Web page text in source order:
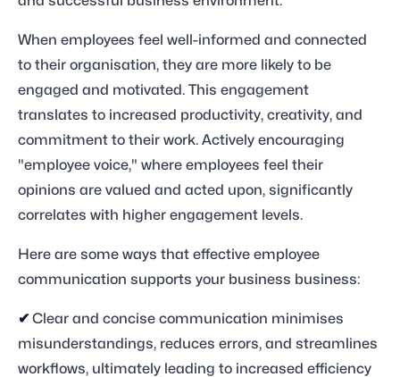
When employees feel well-informed and connected
to their organisation, they are more likely to be
engaged and motivated. This engagement
translates to increased productivity, creativity, and
commitment to their work. Actively encouraging
"employee voice," where employees feel their
opinions are valued and acted upon, significantly
correlates with higher engagement levels.
Here are some ways that effective employee
communication supports your business business:
✔ Clear and concise communication minimises
misunderstandings, reduces errors, and streamlines
workflows, ultimately leading to increased efficiency